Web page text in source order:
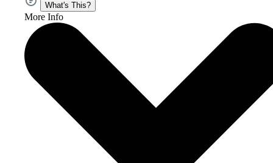
What's This?
More Info